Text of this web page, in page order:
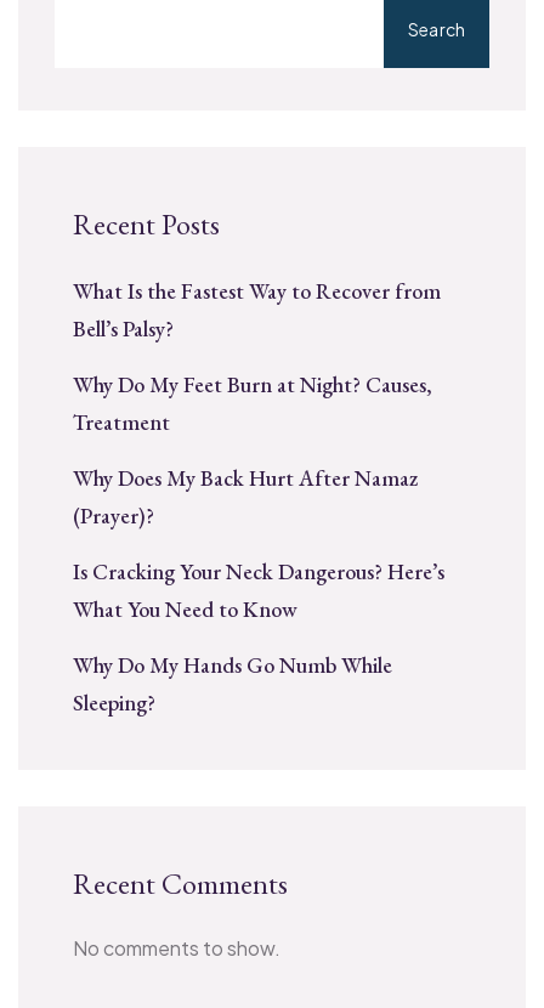
Search
Recent Posts
What Is the Fastest Way to Recover from
Bell’s Palsy?
Why Do My Feet Burn at Night? Causes,
Treatment
Why Does My Back Hurt After Namaz
(Prayer)?
Is Cracking Your Neck Dangerous? Here’s
What You Need to Know
Why Do My Hands Go Numb While
Sleeping?
Recent Comments
No comments to show.